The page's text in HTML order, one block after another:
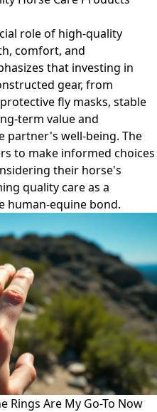
role of high-quality
comfort, and
that investing in
gear, from
fly masks, stable
term value and
partner's well-being. The
to make informed choices
their horse's
quality care as a
human-equine bond.
Rings Are My Go-To Now